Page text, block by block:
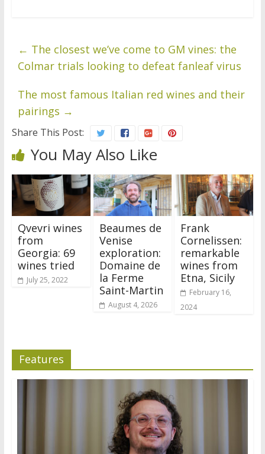
← The closest we’ve come to GM vines: the
Colmar trials looking to defeat fanleaf virus
The most famous Italian red wines and their
pairings →
Share This Post:
You May Also Like
Qvevri wines
from
Georgia: 69
wines tried
July 25, 2022
Beaumes de
Venise
exploration:
Domaine de
la Ferme
Saint-Martin
August 4, 2026
Frank
Cornelissen:
remarkable
wines from
Etna, Sicily
February 16,
2024
Features